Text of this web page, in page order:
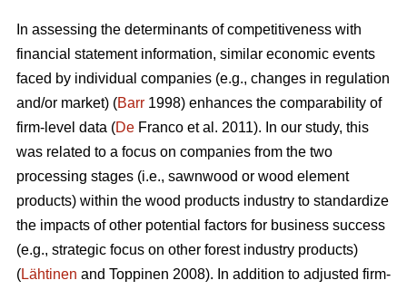
In assessing the determinants of competitiveness with
financial statement information, similar economic events
faced by individual companies (e.g., changes in regulation
and/or market) (Barr 1998) enhances the comparability of
firm-level data (De Franco et al. 2011). In our study, this
was related to a focus on companies from the two
processing stages (i.e., sawnwood or wood element
products) within the wood products industry to standardize
the impacts of other potential factors for business success
(e.g., strategic focus on other forest industry products)
(Lähtinen and Toppinen 2008). In addition to adjusted firm-